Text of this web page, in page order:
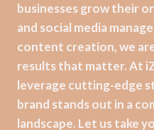
businesses grow their
and social media
content creation, we
results that matter. At
leverage cutting-edge
brand stands out in a
landscape. Let us take